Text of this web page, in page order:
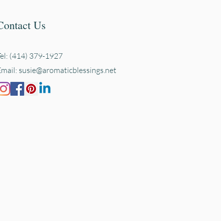
Us
(414) 379-1927
susie@aromaticblessings.net